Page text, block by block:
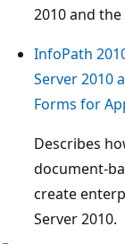
2010 and
InfoPath
Server 2010
Forms for
Describes
document-
create
Server 2010.